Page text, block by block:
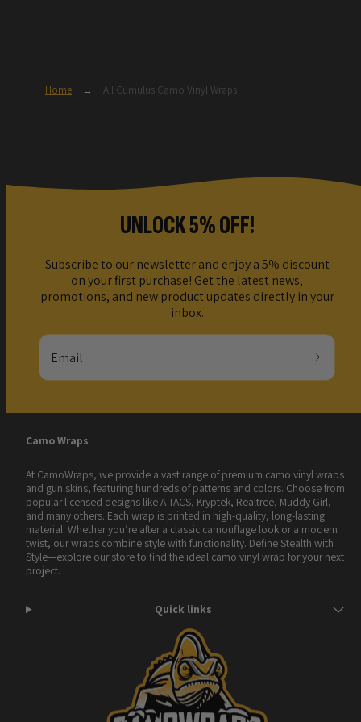
Home → All Cumulus Camo Vinyl Wraps
UNLOCK 5% OFF!
Subscribe to our newsletter and enjoy a 5% discount
on your first purchase! Get the latest news,
promotions, and new product updates directly in your
inbox.
Email
Camo Wraps
At CamoWraps, we provide a vast range of premium camo vinyl wraps
and gun skins, featuring hundreds of patterns and colors. Choose from
popular licensed designs like A-TACS, Kryptek, Realtree, Muddy Girl,
and many others. Each wrap is printed in high-quality, long-lasting
material. Whether you’re after a classic camouflage look or a modern
twist, our wraps combine style with functionality. Define Stealth with
Style—explore our store to find the ideal camo vinyl wrap for your next
project.
Quick links